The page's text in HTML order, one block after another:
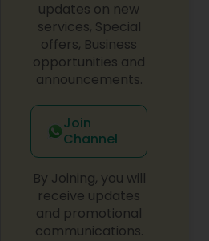
class room study and
a student can choose a
schedule with flexible
teaching, teachers may
time but our online math
and make the class as
updates on new
services, Special
offers, Business
opportunities and
announcements.
Join
Channel
By Joining, you will
receive updates
and promotional
communications.